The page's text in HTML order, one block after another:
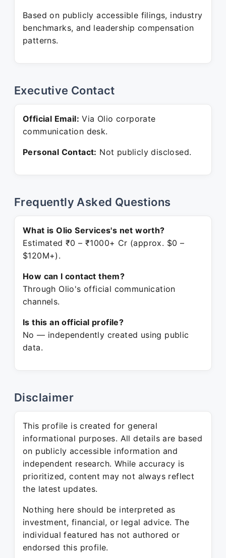
Based on publicly accessible filings, industry
benchmarks, and leadership compensation
patterns.
Executive Contact
Official Email: Via Olio corporate
communication desk.
Personal Contact: Not publicly disclosed.
Frequently Asked Questions
What is Olio Services's net worth?
Estimated ₹0 – ₹1000+ Cr (approx. $0 –
$120M+).
How can I contact them?
Through Olio's official communication
channels.
Is this an official profile?
No — independently created using public
data.
Disclaimer
This profile is created for general
informational purposes. All details are based
on publicly accessible information and
independent research. While accuracy is
prioritized, content may not always reflect
the latest updates.
Nothing here should be interpreted as
investment, financial, or legal advice. The
individual featured has not authored or
endorsed this profile.